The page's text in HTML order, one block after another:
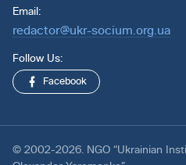
Email:
redactor@ukr-socium.org.ua
Follow Us:
Facebook
© 2002-2026. NGO “Ukrainian